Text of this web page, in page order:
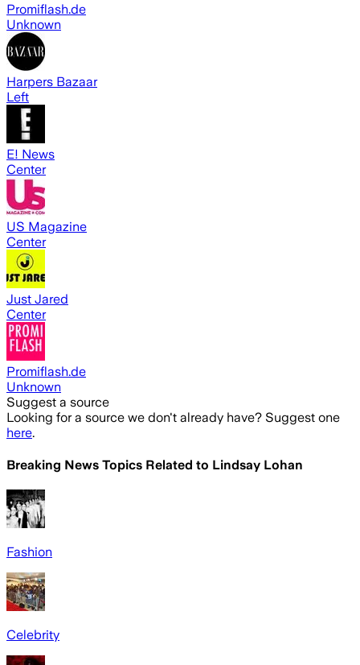
Promiflash.de
Unknown
Harpers Bazaar
Left
E! News
Center
US Magazine
Center
Just Jared
Center
Promiflash.de
Unknown
Suggest a source
Looking for a source we don't already have? Suggest one
here.
Breaking News Topics Related to Lindsay Lohan
Fashion
Celebrity